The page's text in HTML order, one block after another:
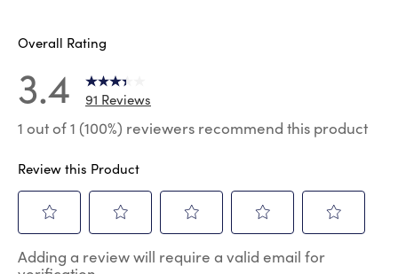
Overall Rating
3.4 91 Reviews
1 out of 1 (100%) reviewers recommend this product
Review this Product
to
to
to
to
to
Adding a review will require a valid email for